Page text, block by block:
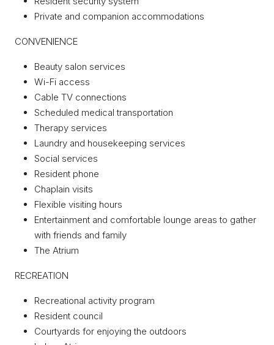
Private and companion accommodations
CONVENIENCE
Beauty salon services
Wi-Fi access
Cable TV connections
Scheduled medical transportation
Therapy services
Laundry and housekeeping services
Social services
Resident phone
Chaplain visits
Flexible visiting hours
Entertainment and comfortable lounge areas to gather
with friends and family
The Atrium
RECREATION
Recreational activity program
Resident council
Courtyards for enjoying the outdoors